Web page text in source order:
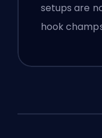
setups are
hook